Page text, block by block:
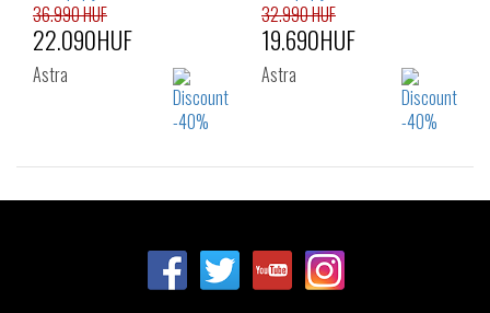
41
36.990 HUF
22.090HUF
Astra
39
32.990 HUF
19.690HUF
Astra